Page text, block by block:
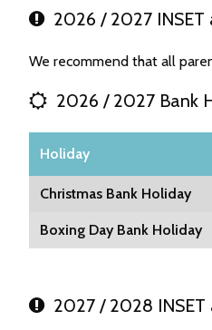
2026 / 2027 INSET
We recommend that all
2026 / 2027 Bank
Holiday
Christmas Bank Holiday
Boxing Day Bank Holiday
2027 / 2028 INSET